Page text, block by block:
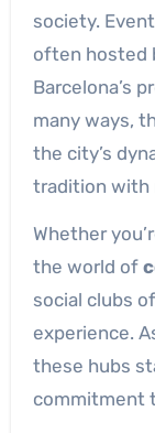
society.
often hosted
Barcelona’s
many ways,
the city’s
tradition with
Whether
the world of
social clubs
experience.
these hubs
commitment